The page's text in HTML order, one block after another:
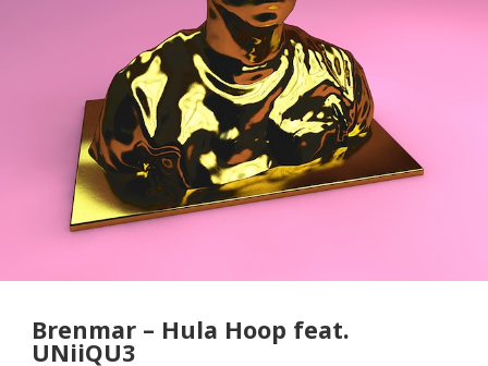
Brenmar – Hula Hoop feat.
UNiiQU3